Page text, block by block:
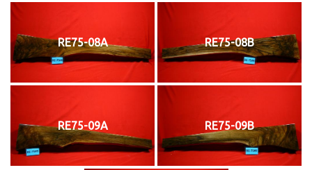
RE75-08A RE75-08B
RE75-09A RE75-09B